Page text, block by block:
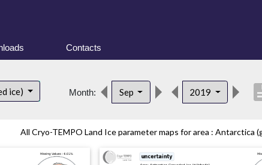
Contacts
ice) Month: Sep 2019
All Cryo-TEMPO Land Ice parameter maps for area : Antarctica